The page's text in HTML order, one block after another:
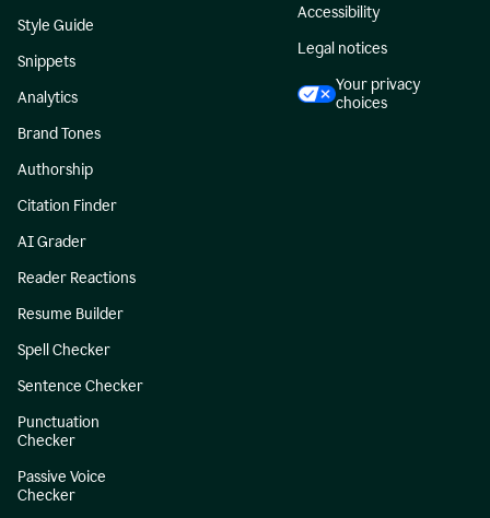
Style Guide
Snippets
Analytics
Brand Tones
Authorship
Citation Finder
AI Grader
Reader Reactions
Resume Builder
Spell Checker
Sentence Checker
Punctuation
Checker
Passive Voice
Checker
Accessibility
Legal notices
Your privacy
choices